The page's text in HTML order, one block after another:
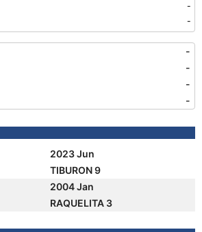
-
-
-
-
-
-
2023 Jun
TIBURON 9
2004 Jan
RAQUELITA 3